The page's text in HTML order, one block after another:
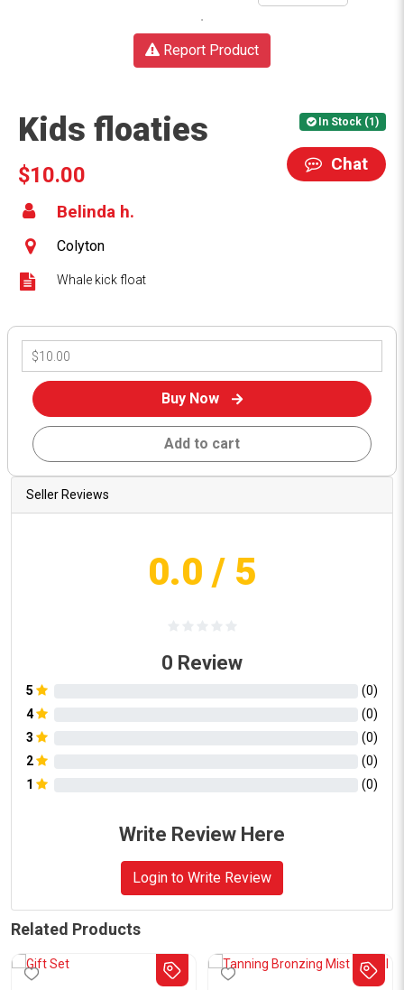
Report Product
In Stock (1)
Kids floaties
Chat
$10.00
Belinda h.
Colyton
Whale kick float
Buy Now
Add to cart
Seller Reviews
0.0 / 5
0 Review
5 (0)
4
(0)
3
(0)
2
(0)
1
(0)
Write Review Here
Login to Write Review
Related Products